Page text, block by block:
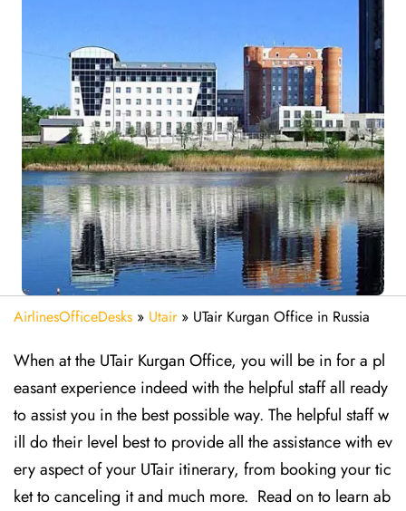
AirlinesOfficeDesks » Utair» UTair Kurgan Office in Russia
When at the UTair Kurgan Office, you will be in for a pl
easant experience indeed with the helpful staff all ready
to assist you in the best possible way. The helpful staff w
ill do their level best to provide all the assistance with ev
ery aspect of your UTair itinerary, from booking your tic
ket to canceling it and much more. Read on to learn ab